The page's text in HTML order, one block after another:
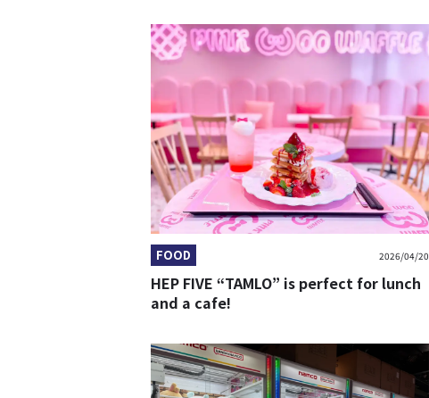
FOOD 2026/04/20
HEP FIVE “TAMLO” is perfect for lunch
and a cafe!